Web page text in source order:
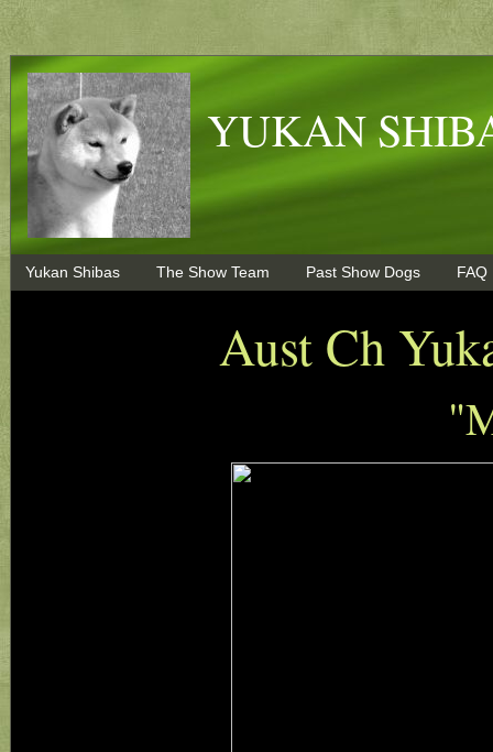
YUKAN
Yukan Shibas The Show Team Past Show Dogs FAQ
Aust Ch